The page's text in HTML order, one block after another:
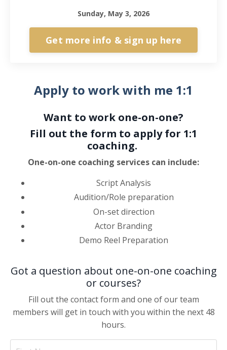
Sunday, May 3, 2026
Get more info & sign up here
Apply to work with me 1:1
Want to work one-on-one?
Fill out the form to apply for 1:1
coaching.
One-on-one coaching services can include:
Script Analysis
Audition/Role preparation
On-set direction
Actor Branding
Demo Reel Preparation
Got a question about one-on-one coaching
or courses?
Fill out the contact form and one of our team
members will get in touch with you within the next 48
hours.